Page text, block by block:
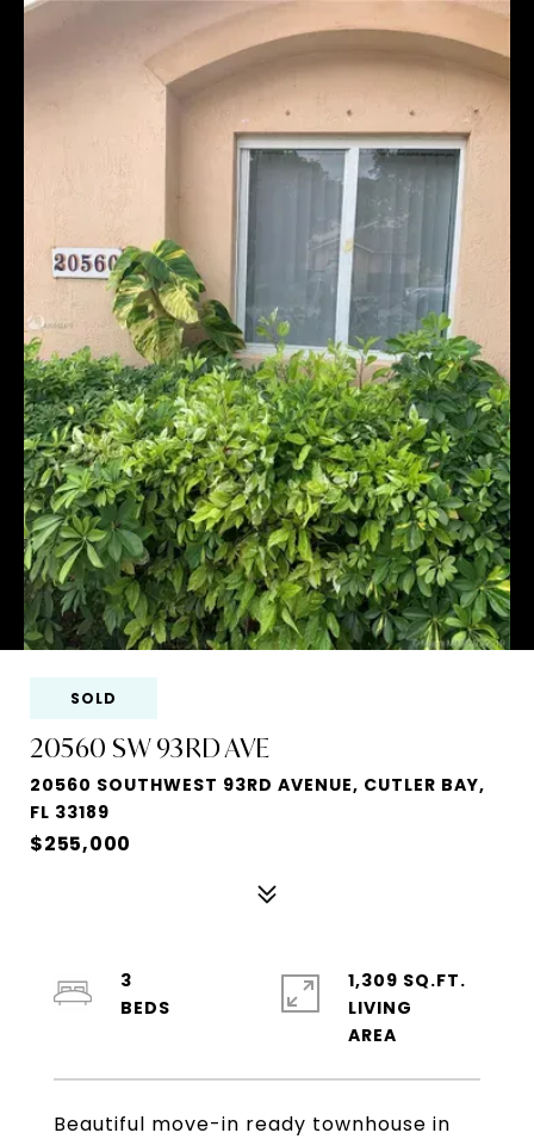
SOLD
20560 SW 93RD AVE
20560 SOUTHWEST 93RD AVENUE, CUTLER BAY,
FL 33189
$255,000
Beautiful move-in ready townhouse in
3
1,309 SQ.FT.
LIVING